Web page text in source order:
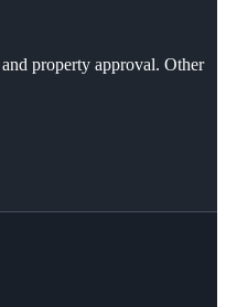
property approval. Other